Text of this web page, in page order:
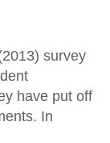
survey
have put off
In